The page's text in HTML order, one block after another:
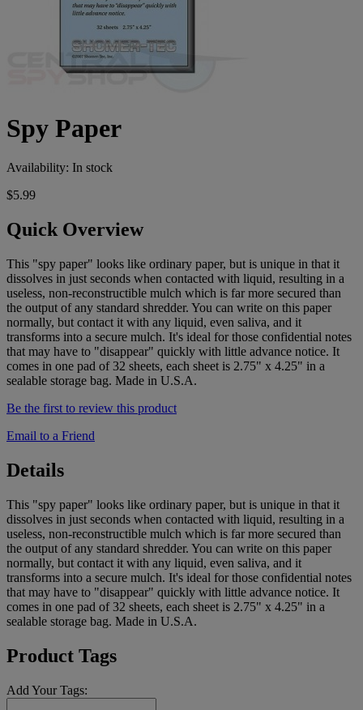
Spy Paper
Availability: In stock
$5.99
Quick Overview
This "spy paper" looks like ordinary paper, but is unique in that it
dissolves in just seconds when contacted with liquid, resulting in a
useless, non-reconstructible mulch which is far more secured than
the output of any standard shredder. You can write on this paper
normally, but contact it with any liquid, even saliva, and it
transforms into a secure mulch. It's ideal for those confidential notes
that may have to "disappear" quickly with little advance notice. It
comes in one pad of 32 sheets, each sheet is 2.75" x 4.25" in a
sealable storage bag. Made in U.S.A.
Be the first to review this product
Email to a Friend
Details
This "spy paper" looks like ordinary paper, but is unique in that it
dissolves in just seconds when contacted with liquid, resulting in a
useless, non-reconstructible mulch which is far more secured than
the output of any standard shredder. You can write on this paper
normally, but contact it with any liquid, even saliva, and it
transforms into a secure mulch. It's ideal for those confidential notes
that may have to "disappear" quickly with little advance notice. It
comes in one pad of 32 sheets, each sheet is 2.75" x 4.25" in a
sealable storage bag. Made in U.S.A.
Product Tags
Add Your Tags: